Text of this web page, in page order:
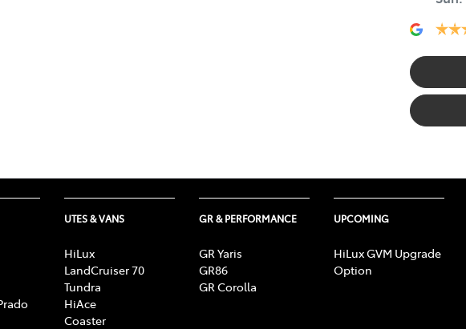
UTES & VANS
HiLux
LandCruiser 70
Tundra
HiAce
Coaster
GR & PERFORMANCE
GR Yaris
GR86
GR Corolla
UPCOMING
HiLux GVM Upgrade
Option